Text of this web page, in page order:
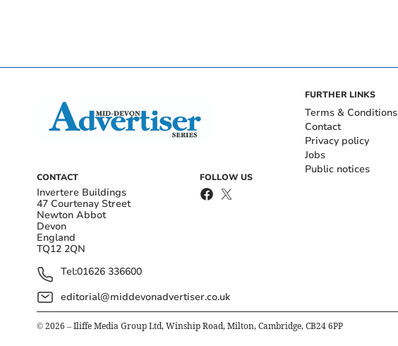
CONTACT
Invertere Buildings
47 Courtenay Street
Newton Abbot
Devon
England
TQ12 2QN
Tel:01626 336600
editorial@middevonadvertiser.co.uk
FOLLOW US
FURTHER LINKS
Terms & Conditions
Contact
Privacy policy
Jobs
Public notices
© 2026 – Iliffe Media Group Ltd, Winship Road, Milton, Cambridge, CB24 6PP